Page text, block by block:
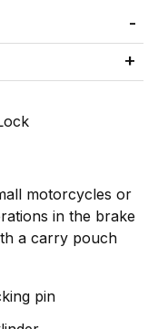
motorcycles or
in the brake
a carry pouch
pin